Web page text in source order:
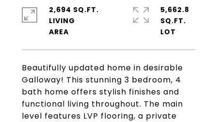
Beautifully updated home in desirable
Galloway! This stunning 3 bedroom, 4
bath home offers stylish finishes and
functional living throughout. The main
level features LVP flooring, a private
2,694 SQ.FT.
LIVING
5,662.8
SQ.FT.